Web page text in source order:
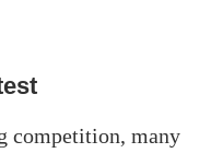
competition, many